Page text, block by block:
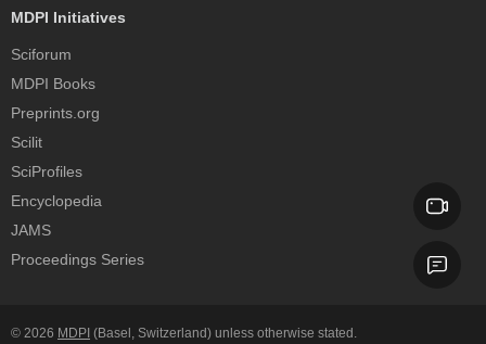
MDPI Initiatives
Sciforum
MDPI Books
Preprints.org
Scilit
SciProfiles
Encyclopedia
JAMS
Proceedings Series
© 2026 MDPI (Basel, Switzerland) unless otherwise stated.